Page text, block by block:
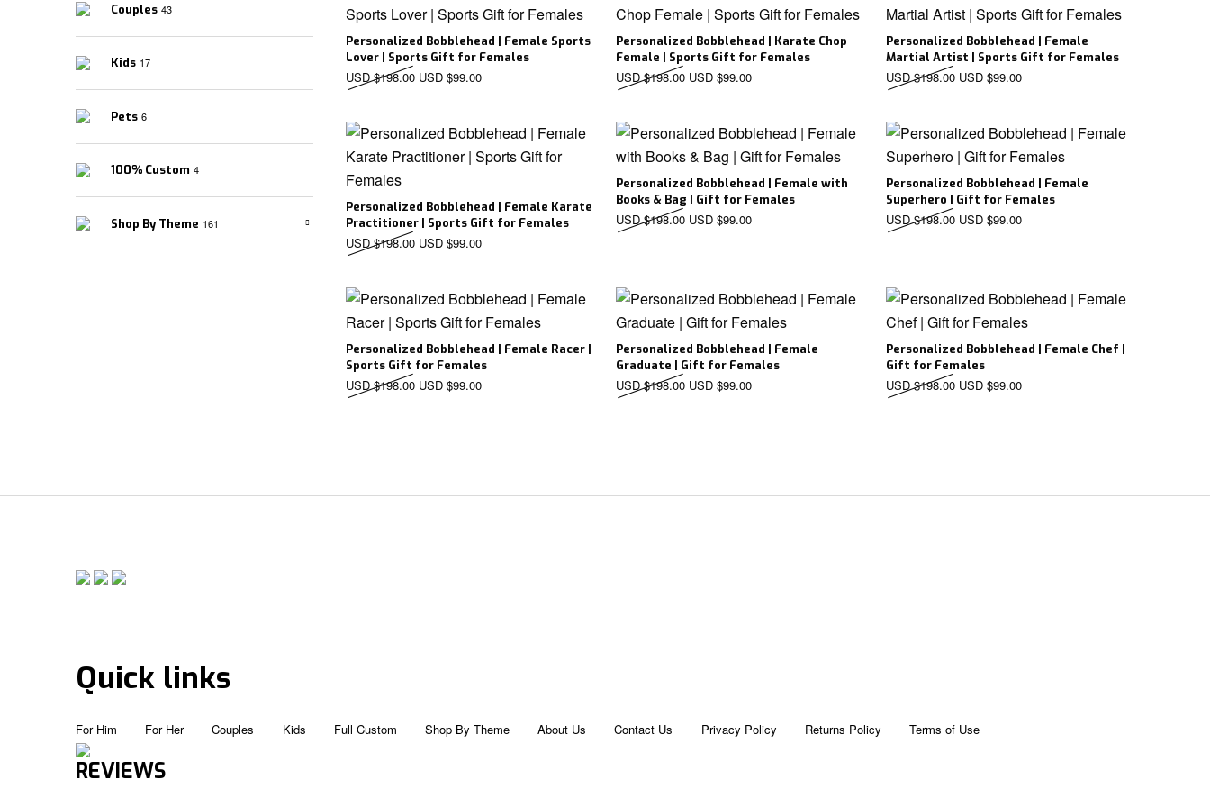
Couples 43
Kids 17
Pets 6
100% Custom 4
Shop By Theme 161
Personalized Bobblehead | Female Sports
Lover | Sports Gift for Females
USD $198.00 Original price was: USD $198.00.
USD $99.00Current price is: USD $99.00.
Personalized Bobblehead | Karate Chop
Female | Sports Gift for Females
USD $198.00 Original price was: USD $198.00.
USD $99.00Current price is: USD $99.00.
Personalized Bobblehead | Female
Martial Artist | Sports Gift for Females
USD $198.00 Original price was: USD $198.00.
USD $99.00Current price is: USD $99.00.
Personalized Bobblehead | Female Karate
Practitioner | Sports Gift for Females
USD $198.00 Original price was: USD $198.00.
USD $99.00Current price is: USD $99.00.
Personalized Bobblehead | Female with
Books & Bag | Gift for Females
USD $198.00 Original price was: USD $198.00.
USD $99.00Current price is: USD $99.00.
Personalized Bobblehead | Female
Superhero | Gift for Females
USD $198.00 Original price was: USD $198.00.
USD $99.00Current price is: USD $99.00.
Personalized Bobblehead | Female Racer |
Sports Gift for Females
USD $198.00 Original price was: USD $198.00.
USD $99.00Current price is: USD $99.00.
Personalized Bobblehead | Female
Graduate | Gift for Females
USD $198.00 Original price was: USD $198.00.
USD $99.00Current price is: USD $99.00.
Personalized Bobblehead | Female Chef |
Gift for Females
USD $198.00 Original price was: USD $198.00.
USD $99.00Current price is: USD $99.00.
Quick links
For Him For Her Couples Kids Full Custom Shop By Theme About Us Contact Us Privacy Policy Returns Policy Terms of Use
REVIEWS